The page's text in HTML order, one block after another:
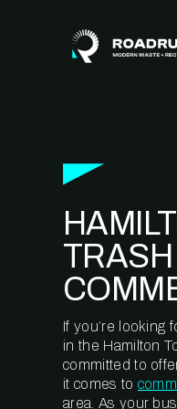
If you’re looking
in the Hamilton
committed to
it comes to
area. As your